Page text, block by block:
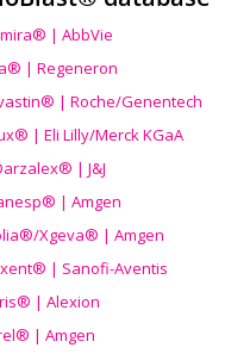
| AbbVie
| Regeneron
| Roche/Genentech
| Eli Lilly/Merck KGaA
| J&J
| Amgen
Xgeva® | Amgen
| Sanofi-Aventis
| Alexion
| Amgen